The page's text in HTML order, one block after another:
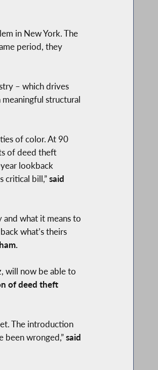
in New York. The
period, they
– which drives
structural
of color. At 90
of deed theft
lookback
critical bill,”said
and what it means to
what’s theirs
will now be able to
of deed theft
The introduction
been wronged,”said